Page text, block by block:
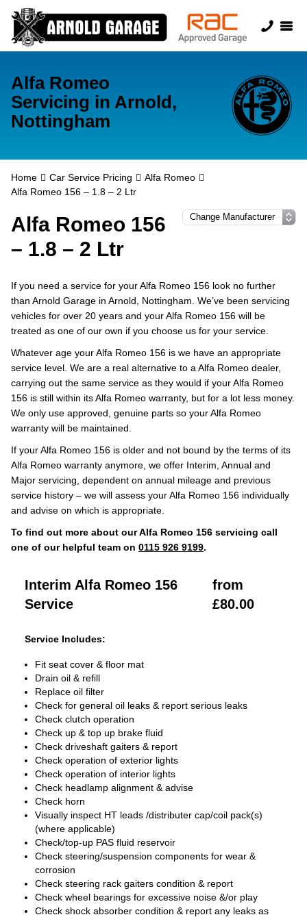
Alfa Romeo
Servicing in Arnold,
Nottingham
Home Car Service Pricing
Alfa Romeo
Alfa Romeo 156 – 1.8 – 2 Ltr
Alfa Romeo 156
– 1.8 – 2 Ltr
If you need a service for your Alfa Romeo 156 look no further
than Arnold Garage in Arnold, Nottingham. We’ve been servicing
vehicles for over 20 years and your Alfa Romeo 156 will be
treated as one of our own if you choose us for your service.
Whatever age your Alfa Romeo 156 is we have an appropriate
service level. We are a real alternative to a Alfa Romeo dealer,
carrying out the same service as they would if your Alfa Romeo
156 is still within its Alfa Romeo warranty, but for a lot less money.
We only use approved, genuine parts so your Alfa Romeo
warranty will be maintained.
If your Alfa Romeo 156 is older and not bound by the terms of its
Alfa Romeo warranty anymore, we offer Interim, Annual and
Major servicing, dependent on annual mileage and previous
service history – we will assess your Alfa Romeo 156 individually
and advise on which is appropriate.
To find out more about our Alfa Romeo 156 servicing call
one of our helpful team on 0115 926 9199.
Interim Alfa Romeo 156
Service
from
£80.00
Service Includes:
Fit seat cover & floor mat
Drain oil & refill
Replace oil filter
Check for general oil leaks & report serious leaks
Check clutch operation
Check up & top up brake fluid
Check driveshaft gaiters & report
Check operation of exterior lights
Check operation of interior lights
Check headlamp alignment & advise
Check horn
Visually inspect HT leads /distributer cap/coil pack(s)
(where applicable)
Check/top-up PAS fluid reservoir
Check steering/suspension components for wear &
corrosion
Check steering rack gaiters condition & report
Check wheel bearings for excessive noise &/or play
Check shock absorber condition & report any leaks as